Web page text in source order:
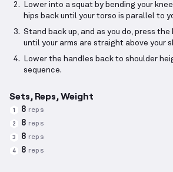
Lower into a squat by bending your
hips back until your torso is parallel to
Stand back up, and as you do, press
until your arms are straight above your
Lower the handles back to shoulder
sequence.
Sets, Reps, Weight
1 8 reps
2 8 reps
3 8 reps
4 8 reps